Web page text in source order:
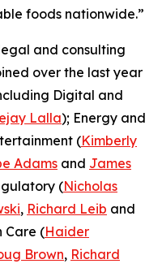
foods nationwide.”
and consulting
over the last year
Digital and
Lalla); Energy and
(Kimberly
Adams and James
(Nicholas
, Richard Leib and
Care (Haider
Brown, Richard